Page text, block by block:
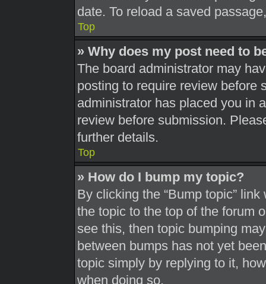
date. To reload a saved
Top
» Why does my post need to
The board administrator may
posting to require review before
administrator has placed you in
review before submission.
further details.
Top
» How do I bump my topic?
By clicking the “Bump topic”
the topic to the top of the forum
see this, then topic bumping
between bumps has not yet
topic simply by replying to it,
when doing so.